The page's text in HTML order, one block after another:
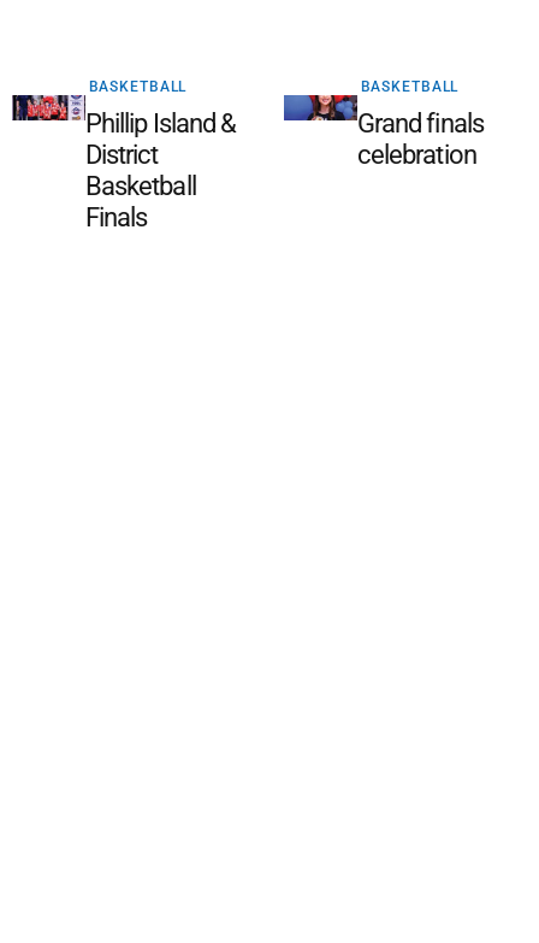
BASKETBALL
Phillip Island &
District
Basketball
Finals
BASKETBALL
Grand finals
celebration